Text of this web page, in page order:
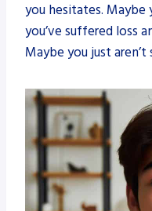
you hesitates. Maybe
you’ve suffered loss
Maybe you just